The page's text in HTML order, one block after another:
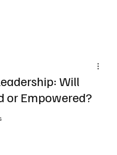
Will
or Empowered?